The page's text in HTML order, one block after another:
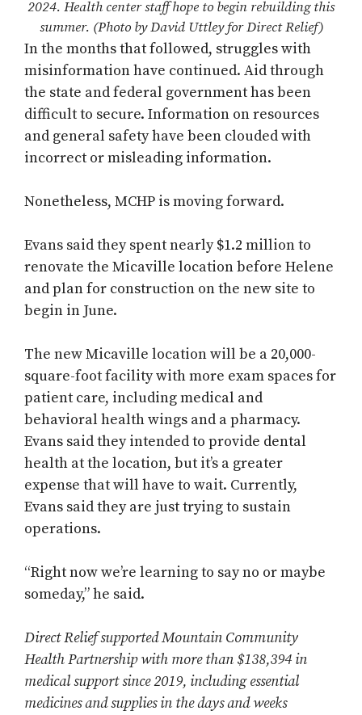
2024. Health center staff hope to begin rebuilding this
summer. (Photo by David Uttley for Direct Relief)
In the months that followed, struggles with
misinformation have continued. Aid through
the state and federal government has been
difficult to secure. Information on resources
and general safety have been clouded with
incorrect or misleading information.
Nonetheless, MCHP is moving forward.
Evans said they spent nearly $1.2 million to
renovate the Micaville location before Helene
and plan for construction on the new site to
begin in June.
The new Micaville location will be a 20,000-
square-foot facility with more exam spaces for
patient care, including medical and
behavioral health wings and a pharmacy.
Evans said they intended to provide dental
health at the location, but it’s a greater
expense that will have to wait. Currently,
Evans said they are just trying to sustain
operations.
“Right now we’re learning to say no or maybe
someday,” he said.
Direct Relief supported Mountain Community
Health Partnership with more than $138,394 in
medical support since 2019, including essential
medicines and supplies in the days and weeks